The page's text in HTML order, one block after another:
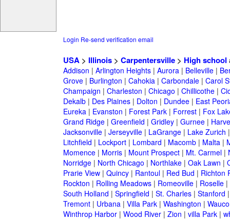
Login Re-send verification email
USA> Illinois> Carpentersville> High school
Addison | Arlington Heights| Aurora| Belleville|
Grove| Burlington | Cahokia| Carbondale| Carol
Champaign | Charleston | Chicago | Chillicothe|
Dekalb| Des Plaines| Dolton | Dundee| East
Eureka| Evanston | Forest Park| Forrest| Fox
Grand Ridge| Greenfield | Gridley| Gurnee|
Jacksonville| Jerseyville| LaGrange| Lake Zurich
Litchfield | Lockport| Lombard | Macomb| Malta|
Momence| Morris| Mount Prospect| Mt. Carmel|
Norridge| North Chicago | Northlake| Oak Lawn |
Prarie View| Quincy| Rantoul| Red Bud | Richton
Rockton | Rolling Meadows| Romeoville| Roselle|
South Holland | Springfield | St. Charles| Stanford
Tremont| Urbana| Villa Park| Washington |
Winthrop Harbor| Wood River| Zion | villa Park|